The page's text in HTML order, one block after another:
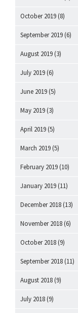
October 2019 (8)
September 2019 (6)
August 2019 (3)
July 2019 (6)
June 2019 (5)
May 2019 (3)
April 2019 (5)
March 2019 (5)
February 2019 (10)
January 2019 (11)
December 2018 (13)
November 2018 (6)
October 2018 (9)
September 2018 (11)
August 2018 (9)
July 2018 (9)